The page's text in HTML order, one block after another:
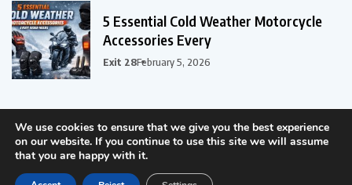
5 Essential Cold Weather Motorcycle
Accessories Every
Exit 28February 5, 2026
We use cookies to ensure that we give you the best experience
on our website. If you continue to use this site we will assume
that you are happy with it.